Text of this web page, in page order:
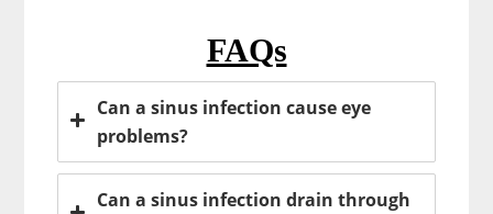
FAQs
Can a sinus infection cause eye
problems?
Can a sinus infection drain through